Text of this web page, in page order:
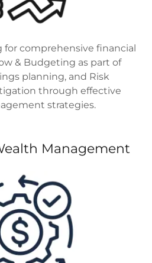
for comprehensive financial
& Budgeting as part of
planning, and Risk
through effective
strategies.
Management